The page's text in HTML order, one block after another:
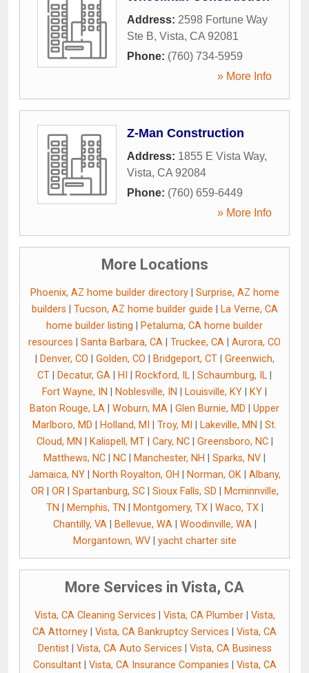
Address: 2598 Fortune Way
Ste B, Vista, CA 92081
Phone: (760) 734-5959
» More Info
Z-Man Construction
Address: 1855 E Vista Way,
Vista, CA 92084
Phone: (760) 659-6449
» More Info
More Locations
Phoenix, AZ home builder directory| Surprise, AZ home
builders
Tucson, AZ home builder guide
La Verne, CA
home builder listing
Petaluma, CA home builder
resources
Santa Barbara, CA Truckee, CA
Aurora, CO
Denver, CO Golden, CO Bridgeport, CT| Greenwich,
CT
Decatur, GA HI Rockford, IL Schaumburg, IL
Fort Wayne, IN
Noblesville, IN Louisville, KY KY
Baton Rouge, LA
Woburn, MA Glen Burnie, MD
Upper
Marlboro, MD
Holland, MI Troy, MI Lakeville, MN
St.
Cloud, MN
Kalispell, MT| Cary, NC| Greensboro, NC|
Matthews, NC
NC Manchester, NH Sparks, NV
Jamaica, NY
North Royalton, OH Norman, OK
Albany,
OR| OR| Spartanburg, SC| Sioux Falls, SD
Mcminnville,
TN
Memphis, TN Montgomery, TX| Waco, TX|
Chantilly, VA| Bellevue, WA| Woodinville, WA|
Morgantown, WV| yacht charter site
More Services in Vista, CA
Vista, CA Cleaning Services Vista, CA Plumber| Vista,
CA Attorney
Vista, CA Bankruptcy Services
Vista, CA
Dentist| Vista, CA Auto Services
Vista, CA Business
Consultant| Vista, CA Insurance Companies Vista, CA